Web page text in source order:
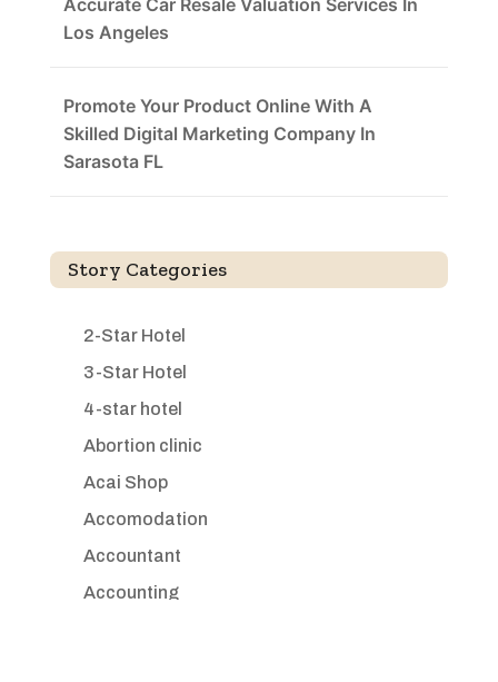
Accurate Car Resale Valuation Services In
Los Angeles
Promote Your Product Online With A
Skilled Digital Marketing Company In
Sarasota FL
Story Categories
2-Star Hotel
3-Star Hotel
4-star hotel
Abortion clinic
Acai Shop
Accomodation
Accountant
Accounting